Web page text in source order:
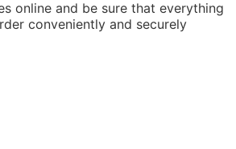
online and be sure that everything
conveniently and securely